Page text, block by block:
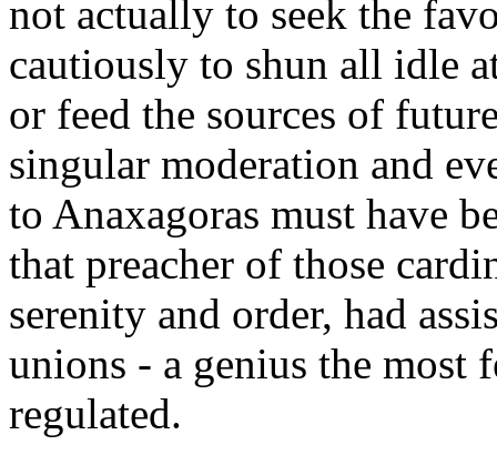
not actually to seek the
cautiously to shun all idle
or feed the sources of
singular moderation and
to Anaxagoras must have
that preacher of those
serenity and order, had
unions - a genius the most
regulated.